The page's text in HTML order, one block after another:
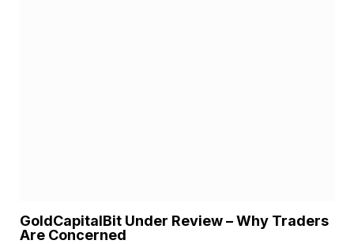
GoldCapitalBit Under Review – Why Traders
Are Concerned